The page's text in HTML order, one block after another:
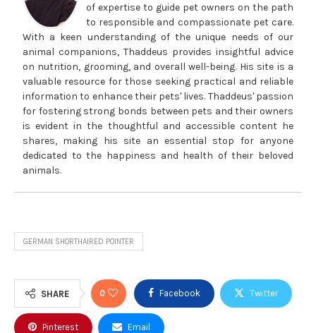
of expertise to guide pet owners on the path
to responsible and compassionate pet care.
With a keen understanding of the unique needs of our
animal companions, Thaddeus provides insightful advice
on nutrition, grooming, and overall well-being. His site is a
valuable resource for those seeking practical and reliable
information to enhance their pets' lives. Thaddeus' passion
for fostering strong bonds between pets and their owners
is evident in the thoughtful and accessible content he
shares, making his site an essential stop for anyone
dedicated to the happiness and health of their beloved
animals.
GERMAN SHORTHAIRED POINTER
SHARE 0 Facebook Twitter
Pinterest Email